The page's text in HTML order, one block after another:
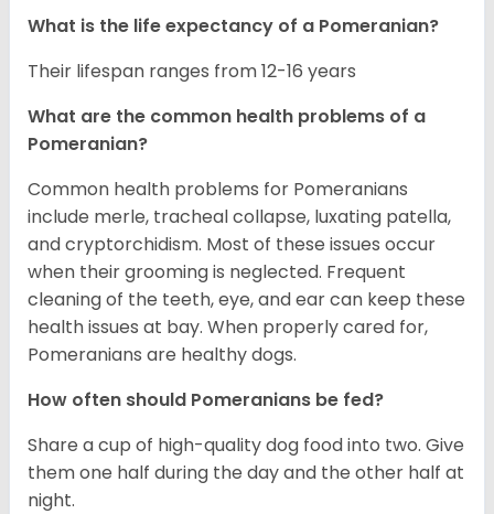
What is the life expectancy of a Pomeranian?
Their lifespan ranges from 12-16 years
What are the common health problems of a
Pomeranian?
Common health problems for Pomeranians
include merle, tracheal collapse, luxating patella,
and cryptorchidism. Most of these issues occur
when their grooming is neglected. Frequent
cleaning of the teeth, eye, and ear can keep these
health issues at bay. When properly cared for,
Pomeranians are healthy dogs.
How often should Pomeranians be fed?
Share a cup of high-quality dog food into two. Give
them one half during the day and the other half at
night.